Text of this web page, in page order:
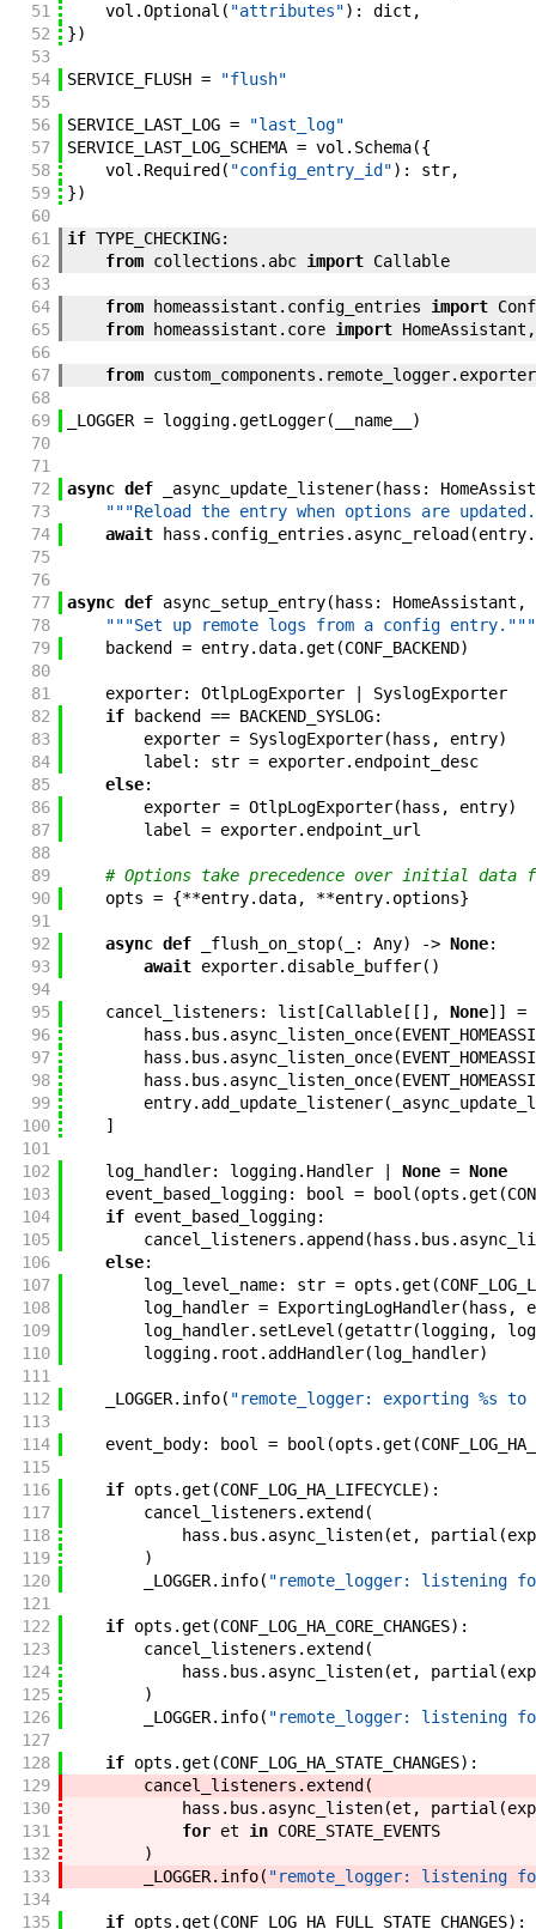
51
vol .Optional ( "attributes") : dict ,
52
})
53
54
SERVICE_FLUSH =
"flush"
55
56
SERVICE_LAST_LOG =
"last_log"
57
SERVICE_LAST_LOG_SCHEMA = vol . Schema({
58
vol . Required ( "config_entry_id") : str,
59
})
60
61
if TYPE_CHECKING:
62
from collections . abc import Callable
63
64
from homeassistant . config_entries import
65
from homeassistant . core import HomeAssistant ,
66
67
from custom_components . remote_logger. exporter
68
69
_LOGGER = logging.getLogger( __name__
)
70
71
72
async def _async_update_listener( hass :
73
"""Reload the entry when options are
74
await hass . config_entries . async_reload (entry.
75
76
77
async def async_setup_entry( hass : HomeAssistant ,
78
"""Set up remote logs from a config entry."""
79
backend = entry.data.get (CONF_BACKEND)
80
81
exporter: OtlpLogExporter
SyslogExporter
82
if backend == BACKEND_SYSLOG:
83
exporter = SyslogExporter( hass , entry)
84
label : str = exporter. endpoint_desc
85
else:
86
exporter = OtlpLogExporter( hass , entry)
87
label = exporter. endpoint_url
88
89
# Options take precedence over initial data
90
opts = {**entry.data, **entry. options}
91
92
async def _flush_on_stop( : Any) -> None:
93
await exporter.disable_buffer( )
94
95
cancel_listeners : list [Callable[ [ ] , None] ] =
96
hass . bus . async_listen_once(
97
hass . bus . async_listen_once(
98
hass . bus . async_listen_once(
99
entry. add_update_listener(
100
]
101
102
log_handler: logging. Handler None = None
103
event_based_logging: bool = bool (opts .get (
104
if event_based_logging:
105
cancel_listeners . append ( hass . bus .
106
else:
107
log_level_name: str = opts .get (
108
log_handler = ExportingLogHandler( hass ,
109
log_handler. setLevel (getattr(logging,
110
logging. root . addHandler(log_handler)
111
112
_LOGGER. info( "remote_logger: exporting %s to
113
114
event_body: bool = bool (opts .get (
115
116
if opts .get (CONF_LOG_HA_LIFECYCLE) :
117
cancel_listeners . extend (
118
hass . bus . async_listen(et , partial (
119
)
120
_LOGGER. info( "remote_logger: listening
121
122
if opts .get (CONF_LOG_HA_CORE_CHANGES) :
123
cancel_listeners . extend (
124
hass . bus . async_listen(et , partial (
125
)
126
_LOGGER. info( "remote_logger: listening
127
128
if opts .get (CONF_LOG_HA_STATE_CHANGES) :
129
cancel_listeners . extend (
130
hass . bus . async_listen(et , partial (
131
for et in CORE_STATE_EVENTS
132
)
133
_LOGGER. info( "remote_logger: listening
134
135
if opts .get (CONF_LOG_HA_FULL_STATE_CHANGES) :